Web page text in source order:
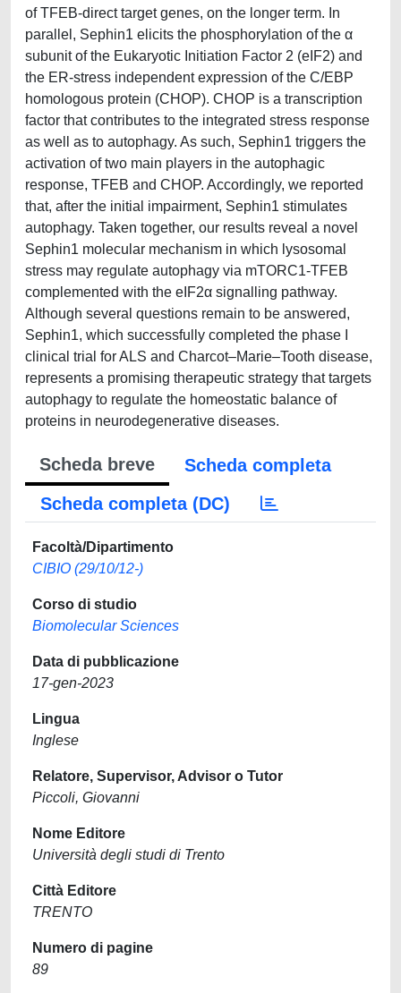
of TFEB-direct target genes, on the longer term. In
parallel, Sephin1 elicits the phosphorylation of the α
subunit of the Eukaryotic Initiation Factor 2 (eIF2) and
the ER-stress independent expression of the C/EBP
homologous protein (CHOP). CHOP is a transcription
factor that contributes to the integrated stress response
as well as to autophagy. As such, Sephin1 triggers the
activation of two main players in the autophagic
response, TFEB and CHOP. Accordingly, we reported
that, after the initial impairment, Sephin1 stimulates
autophagy. Taken together, our results reveal a novel
Sephin1 molecular mechanism in which lysosomal
stress may regulate autophagy via mTORC1-TFEB
complemented with the eIF2α signalling pathway.
Although several questions remain to be answered,
Sephin1, which successfully completed the phase I
clinical trial for ALS and Charcot–Marie–Tooth disease,
represents a promising therapeutic strategy that targets
autophagy to regulate the homeostatic balance of
proteins in neurodegenerative diseases.
Scheda breve
Scheda completa
Scheda completa (DC)
Facoltà/Dipartimento
CIBIO (29/10/12-)
Corso di studio
Biomolecular Sciences
Data di pubblicazione
17-gen-2023
Lingua
Inglese
Relatore, Supervisor, Advisor o Tutor
Piccoli, Giovanni
Nome Editore
Università degli studi di Trento
Città Editore
TRENTO
Numero di pagine
89